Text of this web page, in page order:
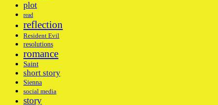
plot
read
reflection
Resident Evil
resolutions
romance
Saint
short story
Sienna
social media
story